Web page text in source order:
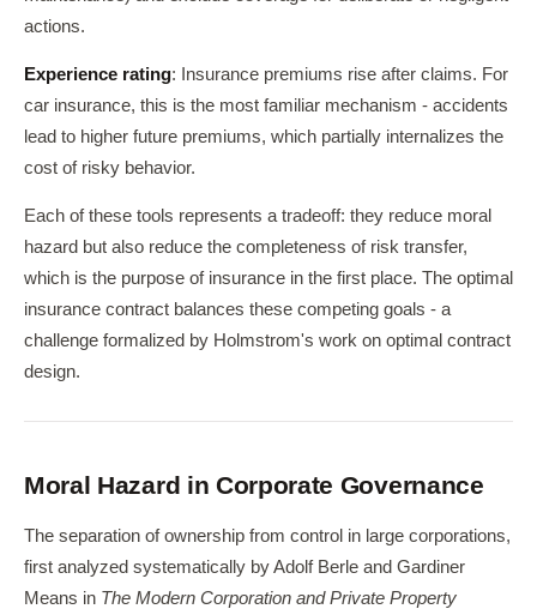
actions.
Experience rating: Insurance premiums rise after claims. For
car insurance, this is the most familiar mechanism - accidents
lead to higher future premiums, which partially internalizes the
cost of risky behavior.
Each of these tools represents a tradeoff: they reduce moral
hazard but also reduce the completeness of risk transfer,
which is the purpose of insurance in the first place. The optimal
insurance contract balances these competing goals - a
challenge formalized by Holmstrom's work on optimal contract
design.
Moral Hazard in Corporate Governance
The separation of ownership from control in large corporations,
first analyzed systematically by Adolf Berle and Gardiner
Means in The Modern Corporation and Private Property